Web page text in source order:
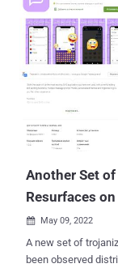
investigation"
Hungary, Ireland,
Netherlands, and the U.S. FluBot , also called
in the wild in
the veneer of
such as FedEx, DHL, and Correos. It
(aka SMS-based
recipients into
apps. Once launched, the app would proceed to request access to
Another Set
Resurfaces
 May 09, 2022
A new set of
been observed